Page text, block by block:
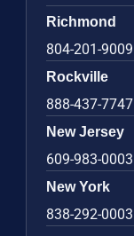
Richmond
804-201-9009
Rockville
888-437-7747
New Jersey
609-983-0003
New York
838-292-0003